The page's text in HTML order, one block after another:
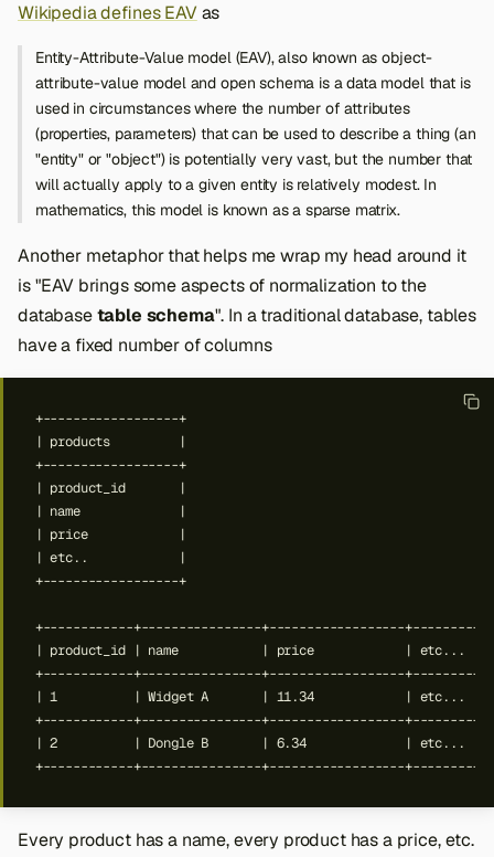
Wikipedia defines EAVas
Entity-Attribute-Value model (EAV), also known as object-
attribute-value model and open schema is a data model that is
used in circumstances where the number of attributes
(properties, parameters) that can be used to describe a thing (an
"entity" or "object") is potentially very vast, but the number that
will actually apply to a given entity is relatively modest. In
mathematics, this model is known as a sparse matrix.
Another metaphor that helps me wrap my head around it
is "EAV brings some aspects of normalization to the
databasetable schema". In a traditional database, tables
have a fixed number of columns
+------------------+
+------------------+
+------------------+
Every product has a name, every product has a price, etc.